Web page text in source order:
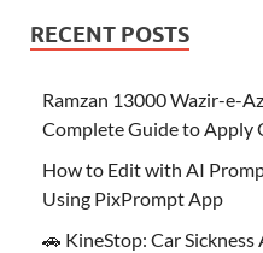
RECENT POSTS
Ramzan 13000 Wazir-e-
Complete Guide to Apply
How to Edit with AI
Using PixPrompt App
🚗 KineStop: Car